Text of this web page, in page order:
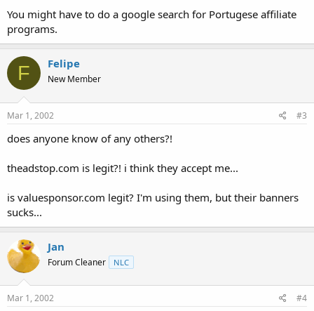
You might have to do a google search for Portugese affiliate
programs.
F Felipe
New Member
Mar 1, 2002 #3
does anyone know of any others?!
theadstop.com is legit?! i think they accept me...
is valuesponsor.com legit? I'm using them, but their banners
sucks...
Jan
Forum Cleaner NLC
Mar 1, 2002 #4